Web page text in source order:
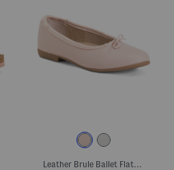
Leather Brule Ballet Flats (Toddler Little Big Kid)